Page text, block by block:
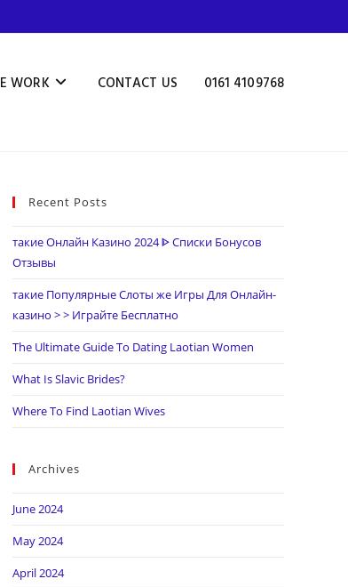
WORK CONTACT US 0161 4109768
Recent Posts
такие Онлайн Казино 2024 ᐈ Списки Бонусов
Отзывы
такие Популярные Слоты же Игры Для Онлайн-
казино > > Играйте Бесплатно
The Ultimate Guide To Dating Laotian Women
What Is Slavic Brides?
Where To Find Laotian Wives
Archives
June 2024
May 2024
April 2024